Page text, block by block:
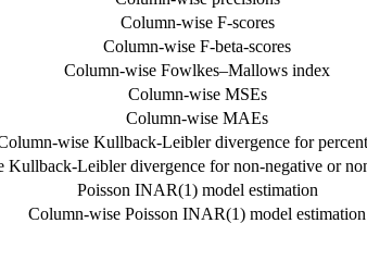
Column-wise F-scores
Column-wise F-beta-scores
Column-wise Fowlkes–Mallows index
Column-wise MSEs
Column-wise MAEs
wise Kullback-Leibler divergence for
Kullback-Leibler divergence for non-negative or
Poisson INAR(1) model estimation
Column-wise Poisson INAR(1) model estimation